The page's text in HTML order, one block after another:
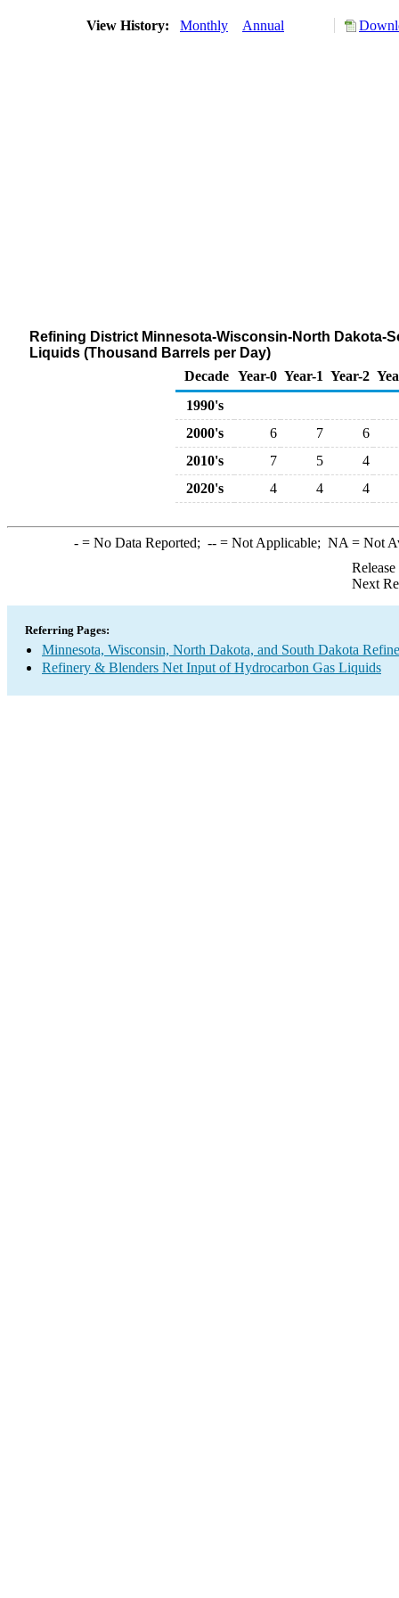
View History: Monthly Annual
Refining District Minnesota-Wisconsin-North Dakota-
Liquids (Thousand Barrels per Day)
Decade Year-0 Year-1 Year-2
1990's
2000's
6 7
6
2010's
7 5
4
2020's
4 4 4
-= No Data Reported; --= Not Applicable; NA = Not
Next
Referring Pages:
Minnesota, Wisconsin, North Dakota, and South Dakota
Refinery & Blenders Net Input of Hydrocarbon Gas Liquids